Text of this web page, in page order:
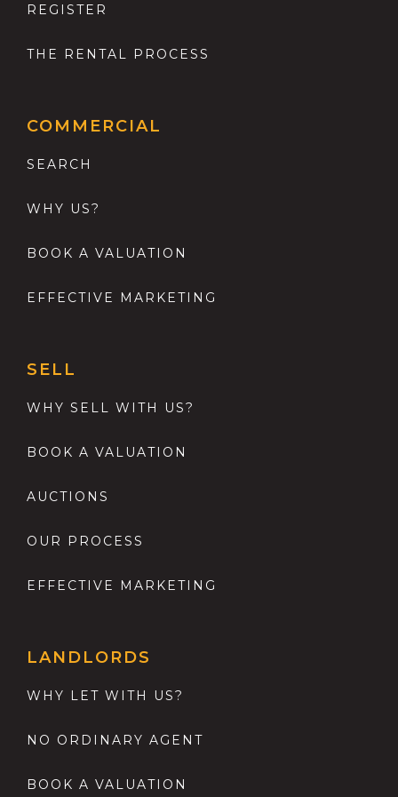
REGISTER
THE RENTAL PROCESS
COMMERCIAL
SEARCH
WHY US?
BOOK A VALUATION
EFFECTIVE MARKETING
SELL
WHY SELL WITH US?
BOOK A VALUATION
AUCTIONS
OUR PROCESS
EFFECTIVE MARKETING
LANDLORDS
WHY LET WITH US?
NO ORDINARY AGENT
BOOK A VALUATION